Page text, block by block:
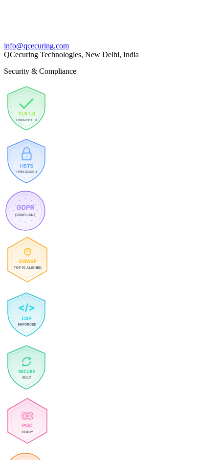
info@qcecuring.com
QCecuring Technologies, New Delhi, India
Security & Compliance